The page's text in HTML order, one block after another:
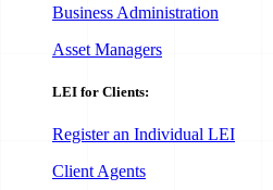
Business Administration
Asset Managers
LEI for Clients:
Register an Individual LEI
Client Agents